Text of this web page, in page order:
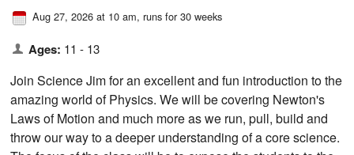
Aug 27, 2026 at 10 am, runs for 30 weeks
Ages: 11 - 13
Join Science Jim for an excellent and fun introduction to the
amazing world of Physics. We will be covering Newton's
Laws of Motion and much more as we run, pull, build and
throw our way to a deeper understanding of a core science.